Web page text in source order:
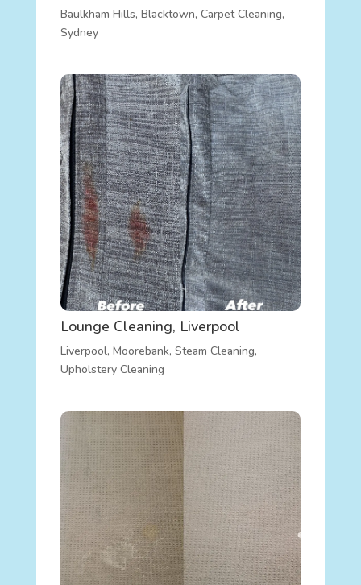
Baulkham Hills, Blacktown, Carpet Cleaning,
Sydney
Lounge Cleaning, Liverpool
Liverpool, Moorebank, Steam Cleaning,
Upholstery Cleaning